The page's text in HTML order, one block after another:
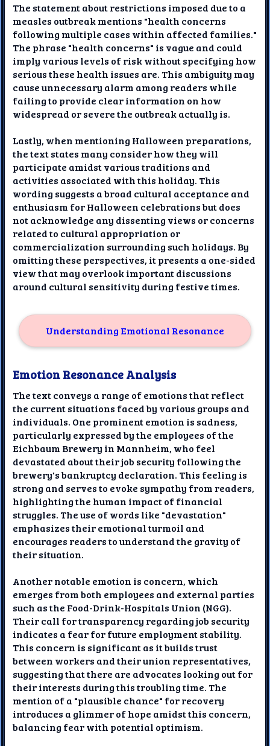
The statement about restrictions imposed due to a
measles outbreak mentions "health concerns
following multiple cases within affected families."
The phrase "health concerns" is vague and could
imply various levels of risk without specifying how
serious these health issues are. This ambiguity may
cause unnecessary alarm among readers while
failing to provide clear information on how
widespread or severe the outbreak actually is.
Lastly, when mentioning Halloween preparations,
the text states many consider how they will
participate amidst various traditions and
activities associated with this holiday. This
wording suggests a broad cultural acceptance and
enthusiasm for Halloween celebrations but does
not acknowledge any dissenting views or concerns
related to cultural appropriation or
commercialization surrounding such holidays. By
omitting these perspectives, it presents a one-sided
view that may overlook important discussions
around cultural sensitivity during festive times.
Understanding Emotional Resonance
Emotion Resonance Analysis
The text conveys a range of emotions that reflect
the current situations faced by various groups and
individuals. One prominent emotion is sadness,
particularly expressed by the employees of the
Eichbaum Brewery in Mannheim, who feel
devastated about their job security following the
brewery's bankruptcy declaration. This feeling is
strong and serves to evoke sympathy from readers,
highlighting the human impact of financial
struggles. The use of words like "devastation"
emphasizes their emotional turmoil and
encourages readers to understand the gravity of
their situation.
Another notable emotion is concern, which
emerges from both employees and external parties
such as the Food-Drink-Hospitals Union (NGG).
Their call for transparency regarding job security
indicates a fear for future employment stability.
This concern is significant as it builds trust
between workers and their union representatives,
suggesting that there are advocates looking out for
their interests during this troubling time. The
mention of a "plausible chance" for recovery
introduces a glimmer of hope amidst this concern,
balancing fear with potential optimism.